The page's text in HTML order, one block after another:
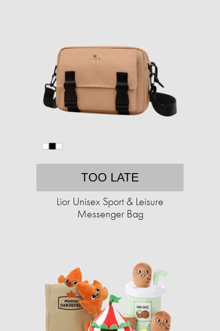
TOO LATE
Lior Unisex Sport & Leisure
Messenger Bag